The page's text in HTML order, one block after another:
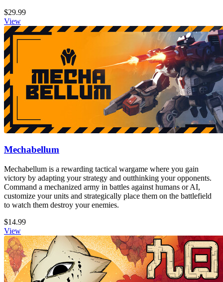
$29.99
View
Mechabellum
Mechabellum is a rewarding tactical wargame where you gain
victory by adapting your strategy and outthinking your opponents.
Command a mechanized army in battles against humans or AI,
customize your units and strategically place them on the battlefield
to watch them destroy your enemies.
$14.99
View